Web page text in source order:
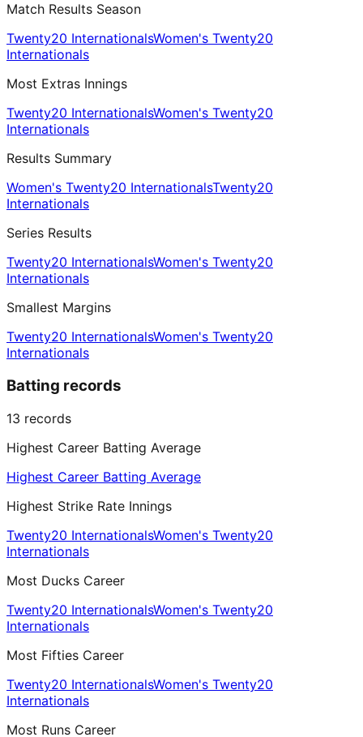
Match Results Season
Twenty20 InternationalsWomen's Twenty20
Internationals
Most Extras Innings
Twenty20 InternationalsWomen's Twenty20
Internationals
Results Summary
Women's Twenty20 InternationalsTwenty20
Internationals
Series Results
Twenty20 InternationalsWomen's Twenty20
Internationals
Smallest Margins
Twenty20 InternationalsWomen's Twenty20
Internationals
Batting records
13 records
Highest Career Batting Average
Highest Career Batting Average
Highest Strike Rate Innings
Twenty20 InternationalsWomen's Twenty20
Internationals
Most Ducks Career
Twenty20 InternationalsWomen's Twenty20
Internationals
Most Fifties Career
Twenty20 InternationalsWomen's Twenty20
Internationals
Most Runs Career